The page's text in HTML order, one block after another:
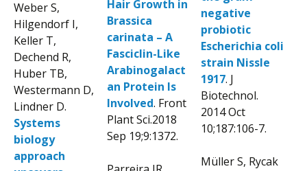
Weber S,
Hilgendorf I,
Keller T,
Dechend R,
Huber TB,
Westermann D,
Lindner D.
Systems
biology
approach
Hair Growth in
Brassica
carinata – A
Fasciclin-Like
Arabinogalact
an Protein Is
Involved. Front
Plant Sci.2018
Sep 19;9:1372.
negative
probiotic
Escherichia coli
strain Nissle
1917. J
Biotechnol.
2014 Oct
10;187:106-7.
Müller S, Rycak